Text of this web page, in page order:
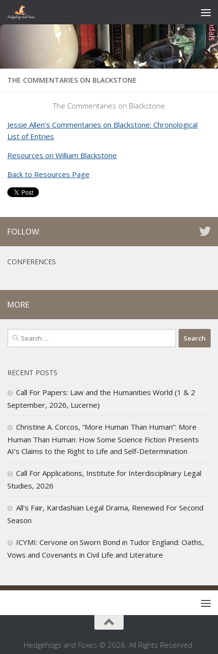
Skip to content
THE COMMENTARIES ON BLACKSTONE
The Commentaries on Blackstone
Jessie Allen’s Commentaries on Blackstone: Chronological
List of Entries
Resources on William Blackstone
Back to Resources Page
FOLLOW:
CONFERENCES
MORE
Search
for:
RECENT POSTS
Call For Papers: Law and the Humanities World (1 & 2
September, 2026, Lucerne)
Christine A. Corcos, “More Human Than Human”: More
Human Than Human: How Some Science Fiction Presents
AI’s Claims to the Right to Life and Self-Determination
Call For Applications, Institute for Interdisciplinary Legal
Studies, 2026
All’s Fair, Kardashian Legal Drama, Renewed For Second
Season
ICYMI: Cervone on Sworn Bond in Tudor England: Oaths,
Vows and Covenants in Civil Life and Literature
Hedgehogs and Foxes © 2026. All Rights Reserved.